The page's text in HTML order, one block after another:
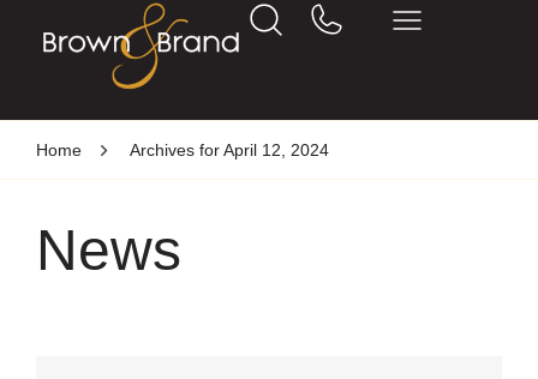
Home Archives for April 12, 2024
News